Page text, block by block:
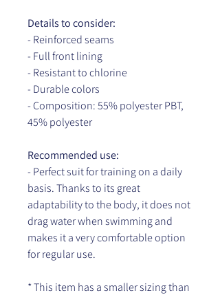
Details to consider:
- Reinforced seams
- Full front lining
- Resistant to chlorine
- Durable colors
- Composition: 55% polyester PBT,
45% polyester
Recommended use:
- Perfect suit for training on a daily
basis. Thanks to its great
adaptability to the body, it does not
drag water when swimming and
makes it a very comfortable option
for regular use.
* This item has a smaller sizing than